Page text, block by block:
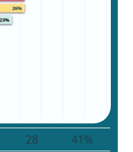
28
41%